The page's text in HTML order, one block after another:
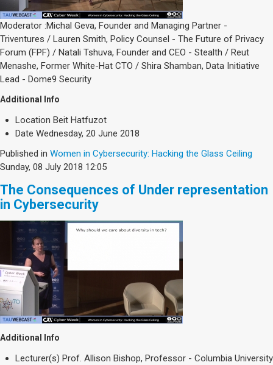
Moderator :Michal Geva, Founder and Managing Partner -
Triventures / Lauren Smith, Policy Counsel - The Future of Privacy
Forum (FPF) / Natali Tshuva, Founder and CEO - Stealth / Reut
Menashe, Former White-Hat CTO / Shira Shamban, Data Initiative
Lead - Dome9 Security
Additional Info
Location Beit Hatfuzot
Date Wednesday, 20 June 2018
Published in Women in Cybersecurity: Hacking the Glass Ceiling
Sunday, 08 July 2018 12:05
The Consequences of Under representation
in Cybersecurity
Additional Info
Lecturer(s) Prof. Allison Bishop, Professor - Columbia University